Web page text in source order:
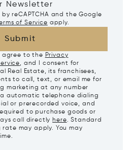
Newsletter
by reCAPTCHA and the Google
of Service apply.
Submit
agree to the Privacy
, and I consent for
Real Estate, its franchisees,
to call, text, or email me for
marketing at any number
automatic telephone dialing
or prerecorded voice, and
to purchase goods or
call directly here. Standard
may apply. You may